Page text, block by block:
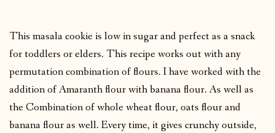
This masala cookie is low in sugar and perfect as a snack
for toddlers or elders. This recipe works out with any
permutation combination of flours. I have worked with the
addition of Amaranth flour with banana flour. As well as
the Combination of whole wheat flour, oats flour and
banana flour as well. Every time, it gives crunchy outside,